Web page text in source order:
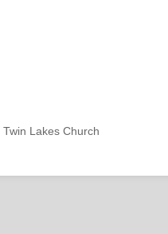
Twin Lakes Church